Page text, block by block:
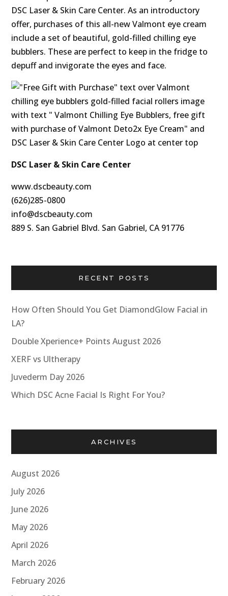
DSC Laser & Skin Care Center. As an introductory
offer, purchases of this all-new Valmont eye cream
include a set of beautiful, gold-filled chilling eye
bubblers. These are perfect to keep in the fridge to
depuff and invigorate the eyes and face.
DSC Laser & Skin Care Center
www.dscbeauty.com
(626)285-0800
info@dscbeauty.com
889 S. San Gabriel Blvd. San Gabriel, CA 91776
RECENT POSTS
How Often Should You Get DiamondGlow Facial in
LA?
Double Xperience+ Points August 2026
XERF vs Ultherapy
Juvederm Day 2026
Which DSC Acne Facial Is Right For You?
ARCHIVES
August 2026
July 2026
June 2026
May 2026
April 2026
March 2026
February 2026